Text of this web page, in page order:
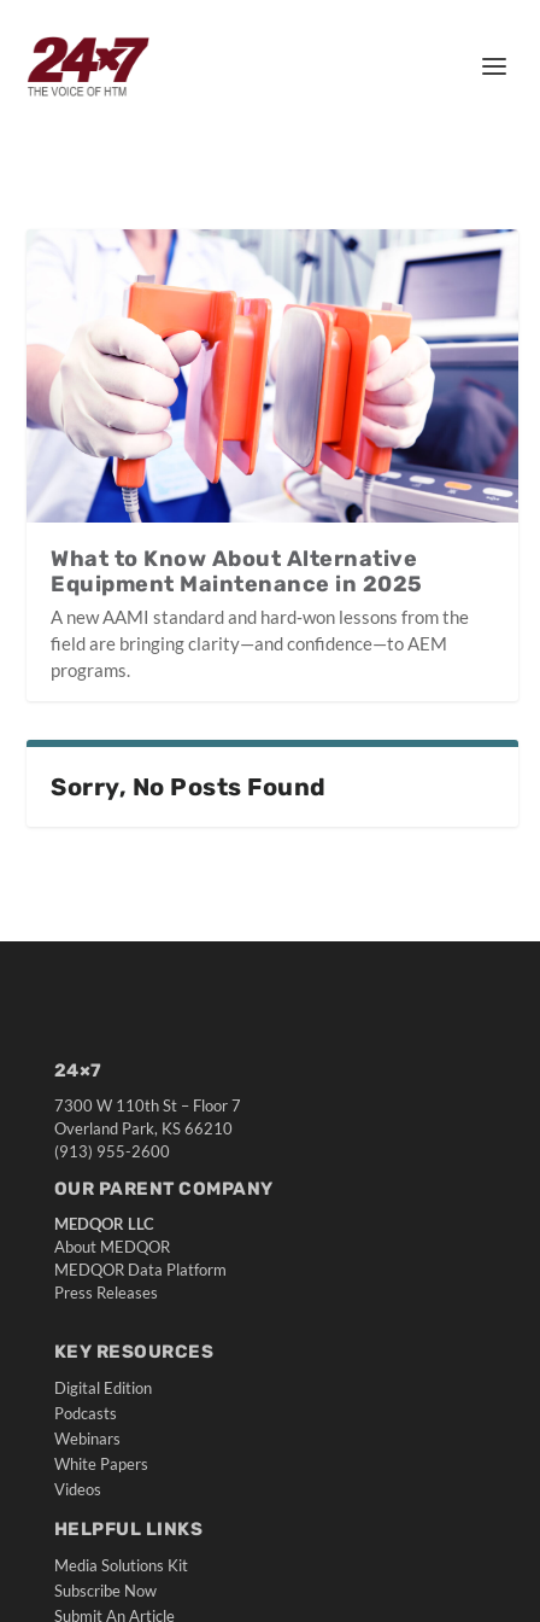
What to Know About Alternative
Equipment Maintenance in 2025
A new AAMI standard and hard‑won lessons from the
field are bringing clarity—and confidence—to AEM
programs.
Sorry, No Posts Found
24×7
7300 W 110th St – Floor 7
Overland Park, KS 66210
(913) 955-2600
OUR PARENT COMPANY
MEDQOR LLC
About MEDQOR
MEDQOR Data Platform
Press Releases
KEY RESOURCES
Digital Edition
Podcasts
Webinars
White Papers
Videos
HELPFUL LINKS
Media Solutions Kit
Subscribe Now
Submit An Article